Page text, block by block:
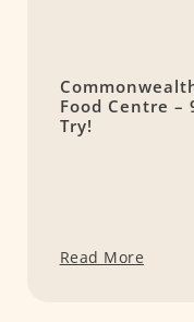
Food Centre –
Try!
Read More